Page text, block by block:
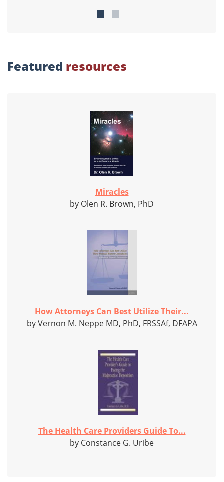
Featured resources
Miracles
by Olen R. Brown, PhD
How Attorneys Can Best Utilize Their...
by Vernon M. Neppe MD, PhD, FRSSAf, DFAPA
The Health Care Providers Guide To...
by Constance G. Uribe